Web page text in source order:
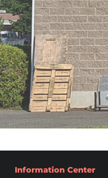
Information Center